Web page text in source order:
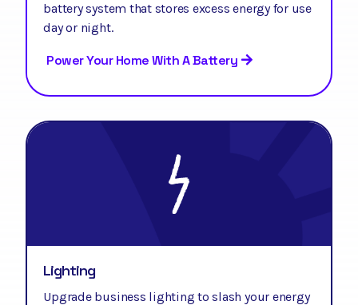
battery system that stores excess energy for use
day or night.
Power Your Home With A Battery
Lighting
Upgrade business lighting to slash your energy